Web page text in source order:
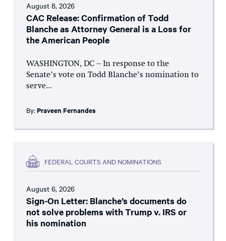
August 8, 2026
CAC Release: Confirmation of Todd
Blanche as Attorney General is a Loss for
the American People
WASHINGTON, DC – In response to the
Senate’s vote on Todd Blanche’s nomination to
serve...
By: Praveen Fernandes
FEDERAL COURTS AND NOMINATIONS
August 6, 2026
Sign-On Letter: Blanche’s documents do
not solve problems with Trump v. IRS or
his nomination